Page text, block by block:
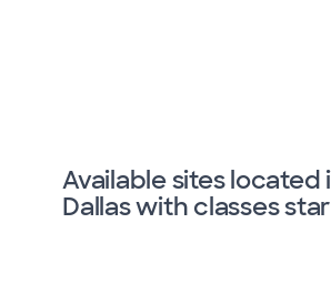
Available sites located
Dallas with classes